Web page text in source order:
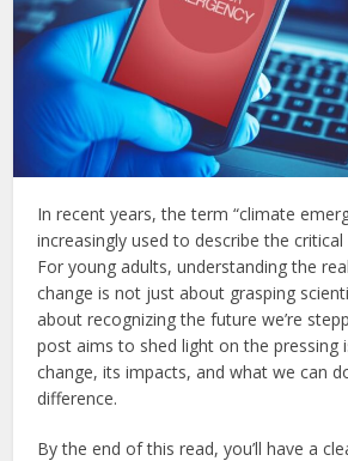
In recent years, the term “climate
increasingly used to describe the
For young adults, understanding the
change is not just about grasping
about recognizing the future we’re
post aims to shed light on the pressing
change, its impacts, and what we can
difference.
By the end of this read, you’ll have a